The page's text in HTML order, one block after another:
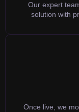
Our expert
solution with
Once live, we